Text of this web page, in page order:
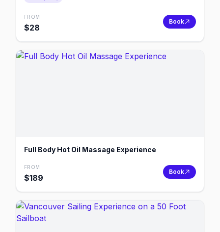
FROM
$28
Book
Full Body Hot Oil Massage Experience
FROM
$189
Book